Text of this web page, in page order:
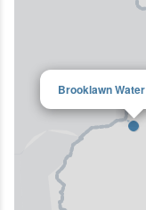
Brooklawn